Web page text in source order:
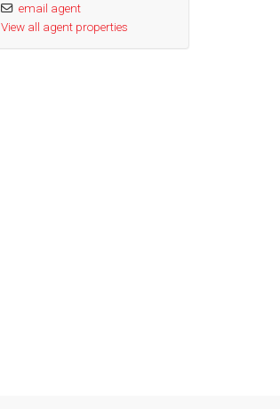
email agent
View all agent properties